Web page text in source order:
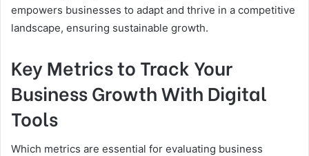
empowers businesses to adapt and thrive in a competitive
landscape, ensuring sustainable growth.
Key Metrics to Track Your
Business Growth With Digital
Tools
Which metrics are essential for evaluating business